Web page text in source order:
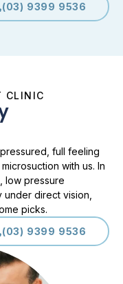
(03) 9399 9536
CLINIC
full feeling
with us. In
low pressure
under direct vision,
picks.
(03) 9399 9536